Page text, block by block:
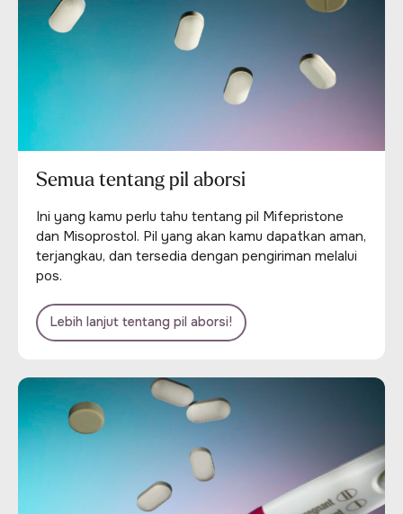
Semua tentang pil aborsi
Ini yang kamu perlu tahu tentang pil Mifepristone
dan Misoprostol. Pil yang akan kamu dapatkan aman,
terjangkau, dan tersedia dengan pengiriman melalui
pos.
Lebih lanjut tentang pil aborsi!